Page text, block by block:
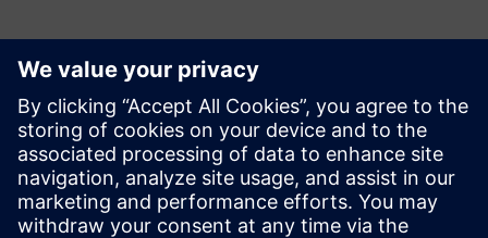
How to consider alternative designs to pick the right
approach for your facility
How to de-risk the design by investigating different
operational scenarios.